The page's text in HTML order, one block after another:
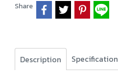
Share
Description Specification